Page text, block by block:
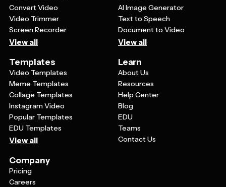
Convert Video
Video Trimmer
Screen Recorder
View all
AI Image Generator
Text to Speech
Document to Video
View all
Templates
Video Templates
Meme Templates
Collage Templates
Instagram Video
Popular Templates
EDU Templates
View all
Learn
About Us
Resources
Help Center
Blog
EDU
Teams
Contact Us
Company
Pricing
Careers